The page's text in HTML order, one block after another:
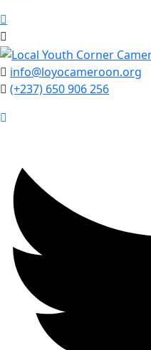
info@loyocameroon.org
(+237) 650 906 256